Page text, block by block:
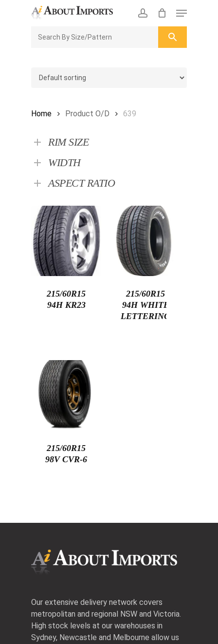
account
Menu
ENQUIRY
Home Product O/D 639
RIM SIZE
WIDTH
ASPECT RATIO
215/60R15
94H KR23
215/60R15
94H WHITE
LETTERING
215/60R15
98V CVR-6
Our extensive delivery network covers
metropolitan and regional NSW and Victoria.
High stock levels at our warehouses in
Sydney, Newcastle and Melbourne allow us